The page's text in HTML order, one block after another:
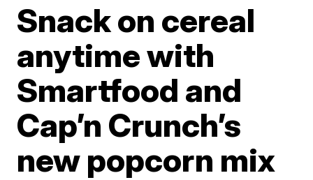
Snack on cereal
anytime with
Smartfood and
Cap’n Crunch’s
new popcorn mix